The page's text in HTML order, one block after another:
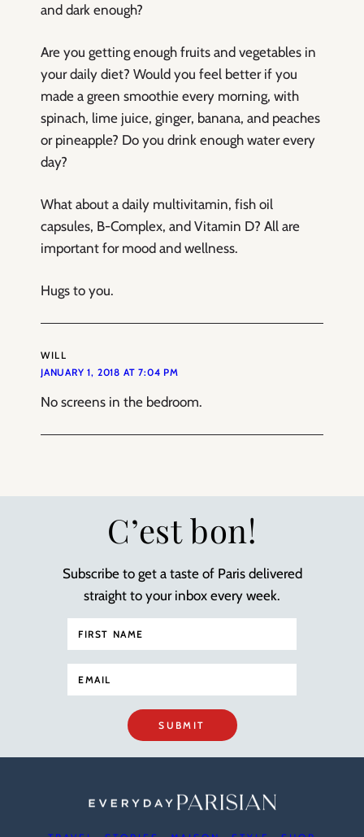
and dark enough?
Are you getting enough fruits and vegetables in
your daily diet? Would you feel better if you
made a green smoothie every morning, with
spinach, lime juice, ginger, banana, and peaches
or pineapple? Do you drink enough water every
day?
What about a daily multivitamin, fish oil
capsules, B-Complex, and Vitamin D? All are
important for mood and wellness.
Hugs to you.
WILL
JANUARY 1, 2018 AT 7:04 PM
No screens in the bedroom.
C’est bon!
Subscribe to get a taste of Paris delivered
straight to your inbox every week.
SUBMIT